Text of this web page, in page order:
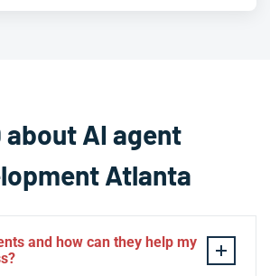
about AI agent
Atlanta
and how can they help my